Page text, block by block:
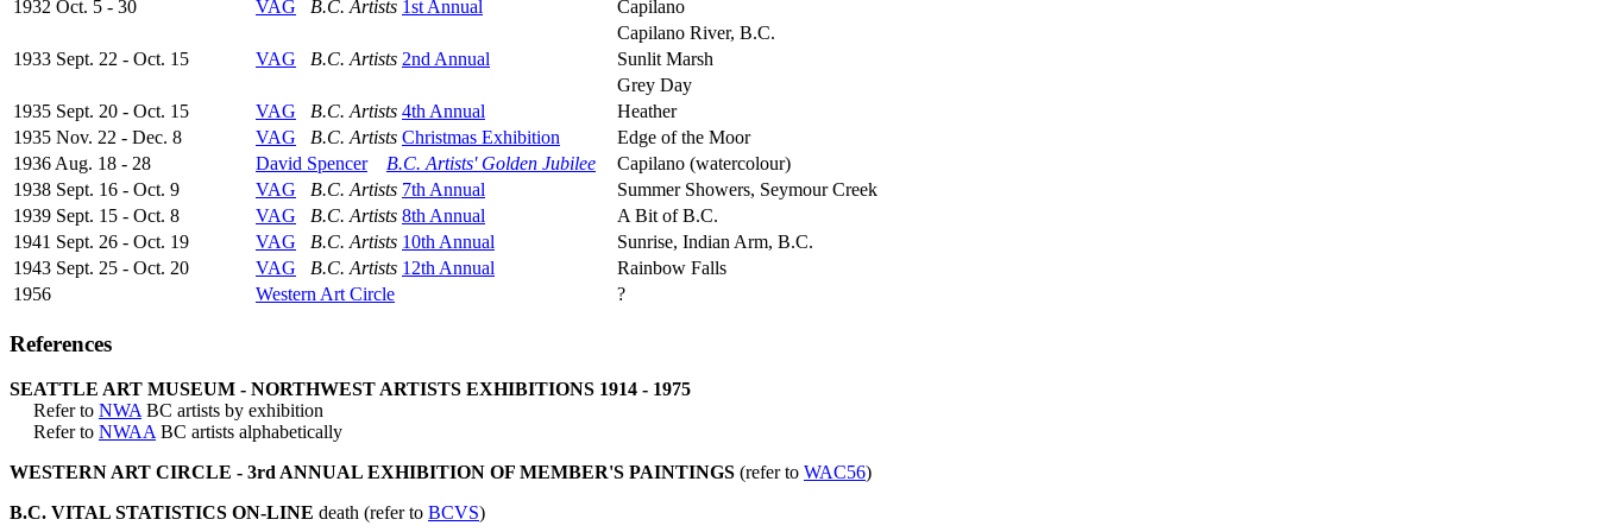
1932 Oct. 5 - 30
VAG B.C. Artists 1st Annual
Capilano
Capilano River, B.C.
1933 Sept. 22 - Oct. 15
VAG B.C. Artists 2nd Annual
Sunlit Marsh
Grey Day
1935 Sept. 20 - Oct. 15
VAG B.C. Artists 4th Annual
Heather
1935 Nov. 22 - Dec. 8
VAG B.C. Artists Christmas Exhibition
Edge of the Moor
1936 Aug. 18 - 28
David Spencer B.C. Artists' Golden Jubilee
Capilano (watercolour)
1938 Sept. 16 - Oct. 9
VAG B.C. Artists 7th Annual
Summer Showers, Seymour Creek
1939 Sept. 15 - Oct. 8
VAG B.C. Artists 8th Annual
A Bit of B.C.
1941 Sept. 26 - Oct. 19
VAG B.C. Artists 10th Annual
Sunrise, Indian Arm, B.C.
1943 Sept. 25 - Oct. 20
VAG B.C. Artists 12th Annual
Rainbow Falls
1956
Western Art Circle ?
References
SEATTLE ART MUSEUM - NORTHWEST ARTISTS EXHIBITIONS 1914 - 1975
Refer to NWA BC artists by exhibition
Refer to NWAA BC artists alphabetically
WESTERN ART CIRCLE - 3rd ANNUAL EXHIBITION OF MEMBER'S PAINTINGS (refer to WAC56)
B.C. VITAL STATISTICS ON-LINE death (refer to BCVS)